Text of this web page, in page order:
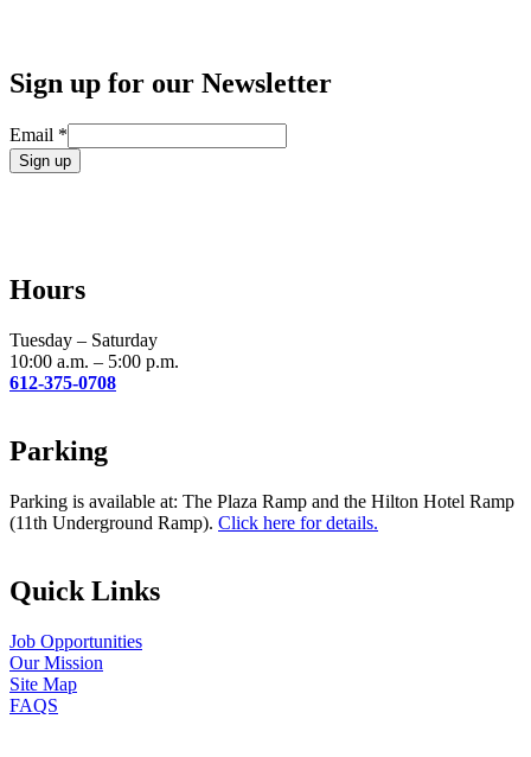
Sign up for our Newsletter
Email *
this
blank.
Hours
Tuesday – Saturday
10:00 a.m. – 5:00 p.m.
612-375-0708
Parking
Parking is available at: The Plaza Ramp and the Hilton Hotel Ramp
(11th Underground Ramp). Click here for details.
Quick Links
Job Opportunities
Our Mission
Site Map
FAQS